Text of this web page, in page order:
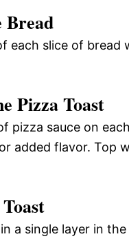
Bread
each slice of
Pizza Toast
pizza sauce on
added flavor. Top
a single layer in